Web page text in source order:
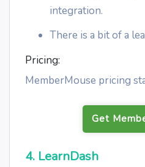
integration.
There is a bit of a
Pricing:
MemberMouse pricing
Get
4. LearnDash